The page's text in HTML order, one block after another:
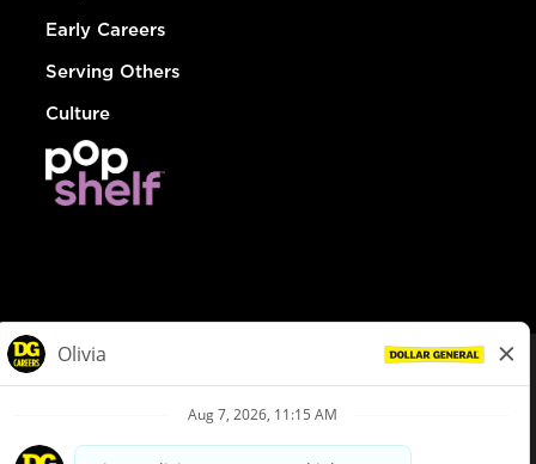
Early Careers
Serving Others
Culture
Privacy Policy
Your Privacy Choices